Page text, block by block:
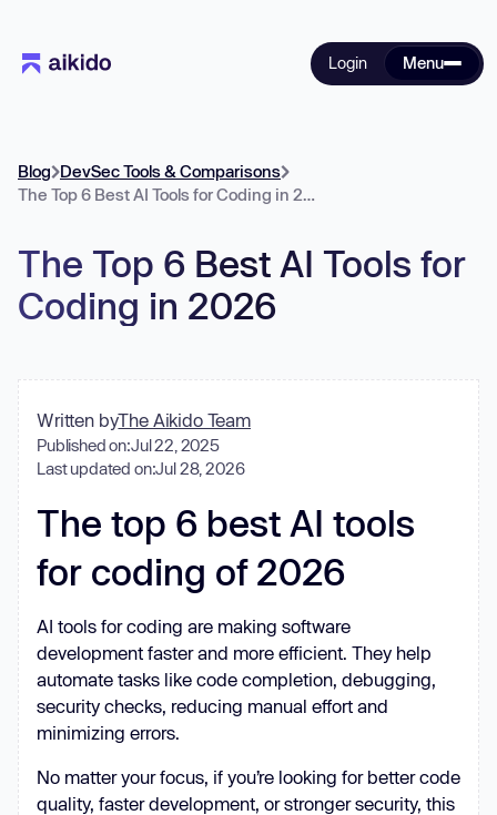
Login Menu
Blog DevSec Tools & Comparisons
The Top 6 Best AI Tools for Coding in 2026
The Top 6 Best AI Tools for
Coding in 2026
Written byThe Aikido Team
Published on:Jul 22, 2025
Last updated on:Jul 28, 2026
The top 6 best AI tools
for coding of 2026
AI tools for coding are making software
development faster and more efficient. They help
automate tasks like code completion, debugging,
security checks, reducing manual effort and
minimizing errors.
No matter your focus, if you’re looking for better code
quality, faster development, or stronger security, this